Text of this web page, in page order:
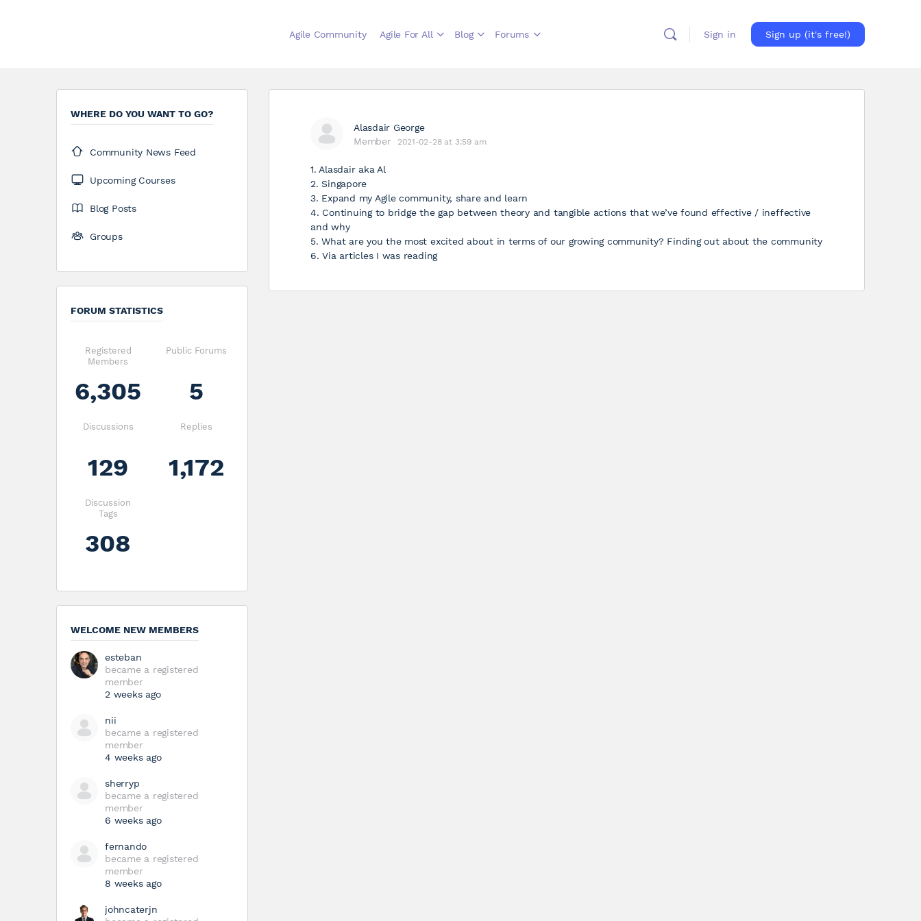
Agile Community Agile For All Blog Forums Sign in Sign up (it's free!)
WHERE DO YOU WANT TO GO?
Community News Feed
Upcoming Courses
Blog Posts
Groups
FORUM STATISTICS
Registered
Members
6,305
Public Forums
5
Discussions
129
Replies
1,172
Discussion
Tags
308
WELCOME NEW MEMBERS
esteban
became a registered
member
2 weeks ago
nii
became a registered
member
4 weeks ago
sherryp
became a registered
member
6 weeks ago
fernando
became a registered
member
8 weeks ago
johncaterjn
Alasdair George
Member
2021-02-28 at 3:59 am
1. Alasdair aka Al
2. Singapore
3. Expand my Agile community, share and learn
4. Continuing to bridge the gap between theory and tangible actions that we’ve found effective / ineffective
and why
5. What are you the most excited about in terms of our growing community? Finding out about the community
6. Via articles I was reading